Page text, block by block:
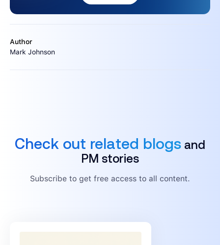
Author
Mark Johnson
Check out related blogs and
PM stories
Subscribe to get free access to all content.